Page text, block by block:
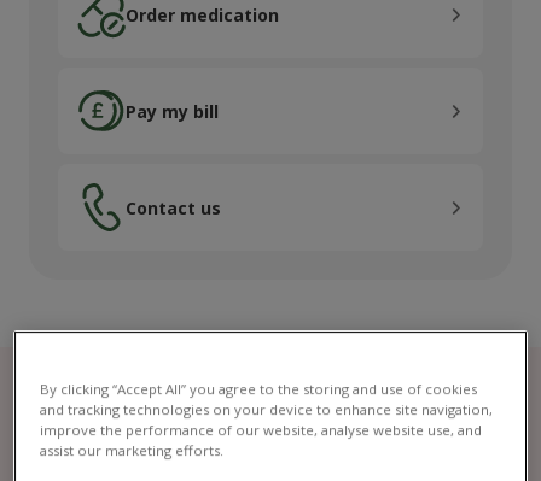
Order medication
Pay my bill
Contact us
Contact us
By clicking “Accept All” you agree to the storing and use of cookies
and tracking technologies on your device to enhance site navigation,
improve the performance of our website, analyse website use, and
assist our marketing efforts.